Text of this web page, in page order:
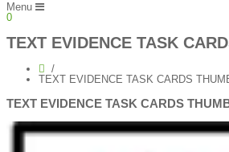
Menu
0
TEXT EVIDENCE TASK
TEXT EVIDENCE TASK CARDS
TEXT EVIDENCE TASK CARDS